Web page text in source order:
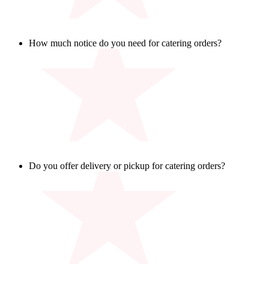
How much notice do you need for catering orders?
Do you offer delivery or pickup for catering orders?